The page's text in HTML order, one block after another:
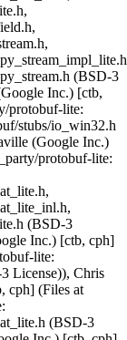
(BSD-3
Inc.) [ctb,
protobuf-lite:
stubs/io_win32.h
(Google Inc.)
protobuf-lite:
(BSD-3
Inc.) [ctb, cph]
lite:
License)), Chris
cph] (Files at
(BSD-3